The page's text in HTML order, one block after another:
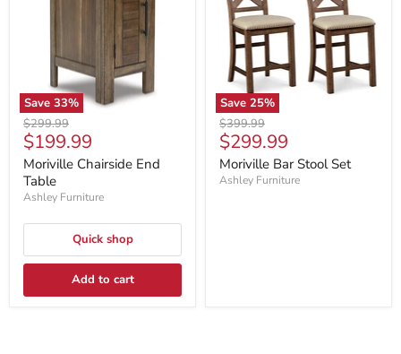
Save 33%
Original
price
$299.99
Current
price
$199.99
Moriville Chairside End
Table
Ashley Furniture
Quick shop
Add to cart
Save 25%
Original
price
$399.99
Current
price
$299.99
Moriville Bar Stool Set
Ashley Furniture